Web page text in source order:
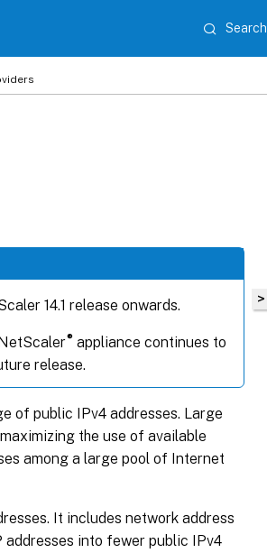
Search
14.1 release onwards.
®appliance continues to
release.
of public IPv4 addresses. Large
the use of available
among a large pool of Internet
It includes network address
into fewer public IPv4
>